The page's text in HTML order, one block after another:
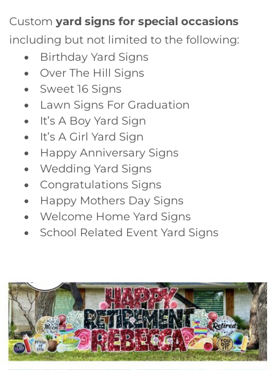
Custom yard signs for special occasions
including but not limited to the following:
Birthday Yard Signs
Over The Hill Signs
Sweet 16 Signs
Lawn Signs For Graduation
It’s A Boy Yard Sign
It’s A Girl Yard Sign
Happy Anniversary Signs
Wedding Yard Signs
Congratulations Signs
Happy Mothers Day Signs
Welcome Home Yard Signs
School Related Event Yard Signs